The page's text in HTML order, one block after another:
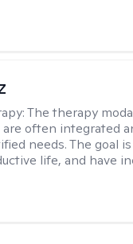
The therapy
often integrated
needs. The goal
life, and have